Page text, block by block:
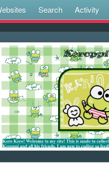
Search Activity